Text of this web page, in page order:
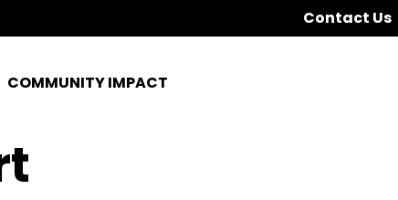
Contact Us
COMMUNITY IMPACT